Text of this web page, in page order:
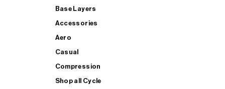
Base Layers
Accessories
Aero
Casual
Compression
Shop all Cycle